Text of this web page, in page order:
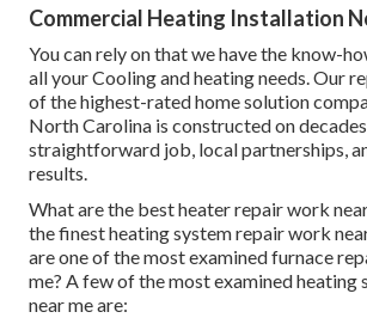
Commercial Heating Installation
You can rely on that we have the know-
all your Cooling and heating needs. Our
of the highest-rated home solution
North Carolina is constructed on
straightforward job, local partnerships,
results.
What are the best heater repair work
the finest heating system repair work
are one of the most examined furnace
me? A few of the most examined heating
near me are: